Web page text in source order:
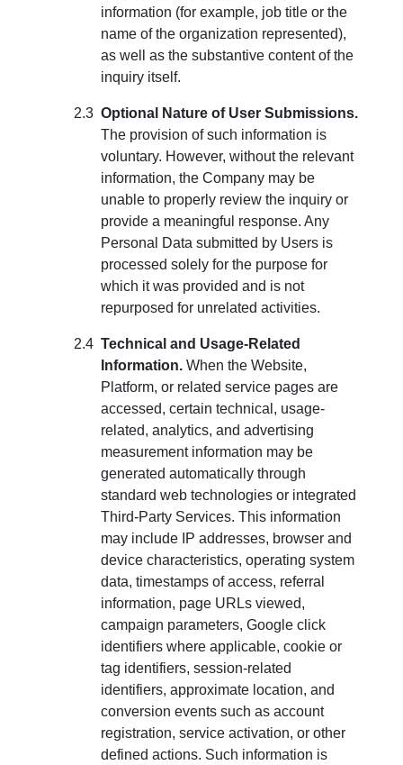
information (for example, job title or the
name of the organization represented),
as well as the substantive content of the
inquiry itself.
Optional Nature of User Submissions.
The provision of such information is
voluntary. However, without the relevant
information, the Company may be
unable to properly review the inquiry or
provide a meaningful response. Any
Personal Data submitted by Users is
processed solely for the purpose for
which it was provided and is not
repurposed for unrelated activities.
Technical and Usage-Related
Information. When the Website,
Platform, or related service pages are
accessed, certain technical, usage-
related, analytics, and advertising
measurement information may be
generated automatically through
standard web technologies or integrated
Third-Party Services. This information
may include IP addresses, browser and
device characteristics, operating system
data, timestamps of access, referral
information, page URLs viewed,
campaign parameters, Google click
identifiers where applicable, cookie or
tag identifiers, session-related
identifiers, approximate location, and
conversion events such as account
registration, service activation, or other
defined actions. Such information is